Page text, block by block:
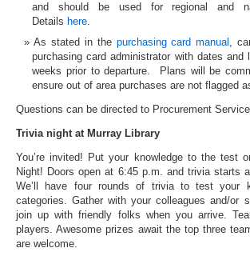
and should be used for regional and
Details here.
As stated in the purchasing card manual ,
purchasing card administrator with dates
weeks prior to departure. Plans will be
ensure out of area purchases are not flagged
Questions can be directed to Procurement
Trivia night at Murray Library
You’re invited! Put your knowledge to the test
Night! Doors open at 6:45 p.m. and trivia starts
We’ll have four rounds of trivia to test your
categories. Gather with your colleagues and/or
join up with friendly folks when you arrive.
players. Awesome prizes await the top three
are welcome.